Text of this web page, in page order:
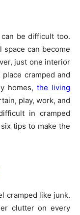
be difficult too.
space can become
just one interior
cramped and
homes,the living
play, work, and
in cramped
tips to make the
cramped like junk.
clutter on every